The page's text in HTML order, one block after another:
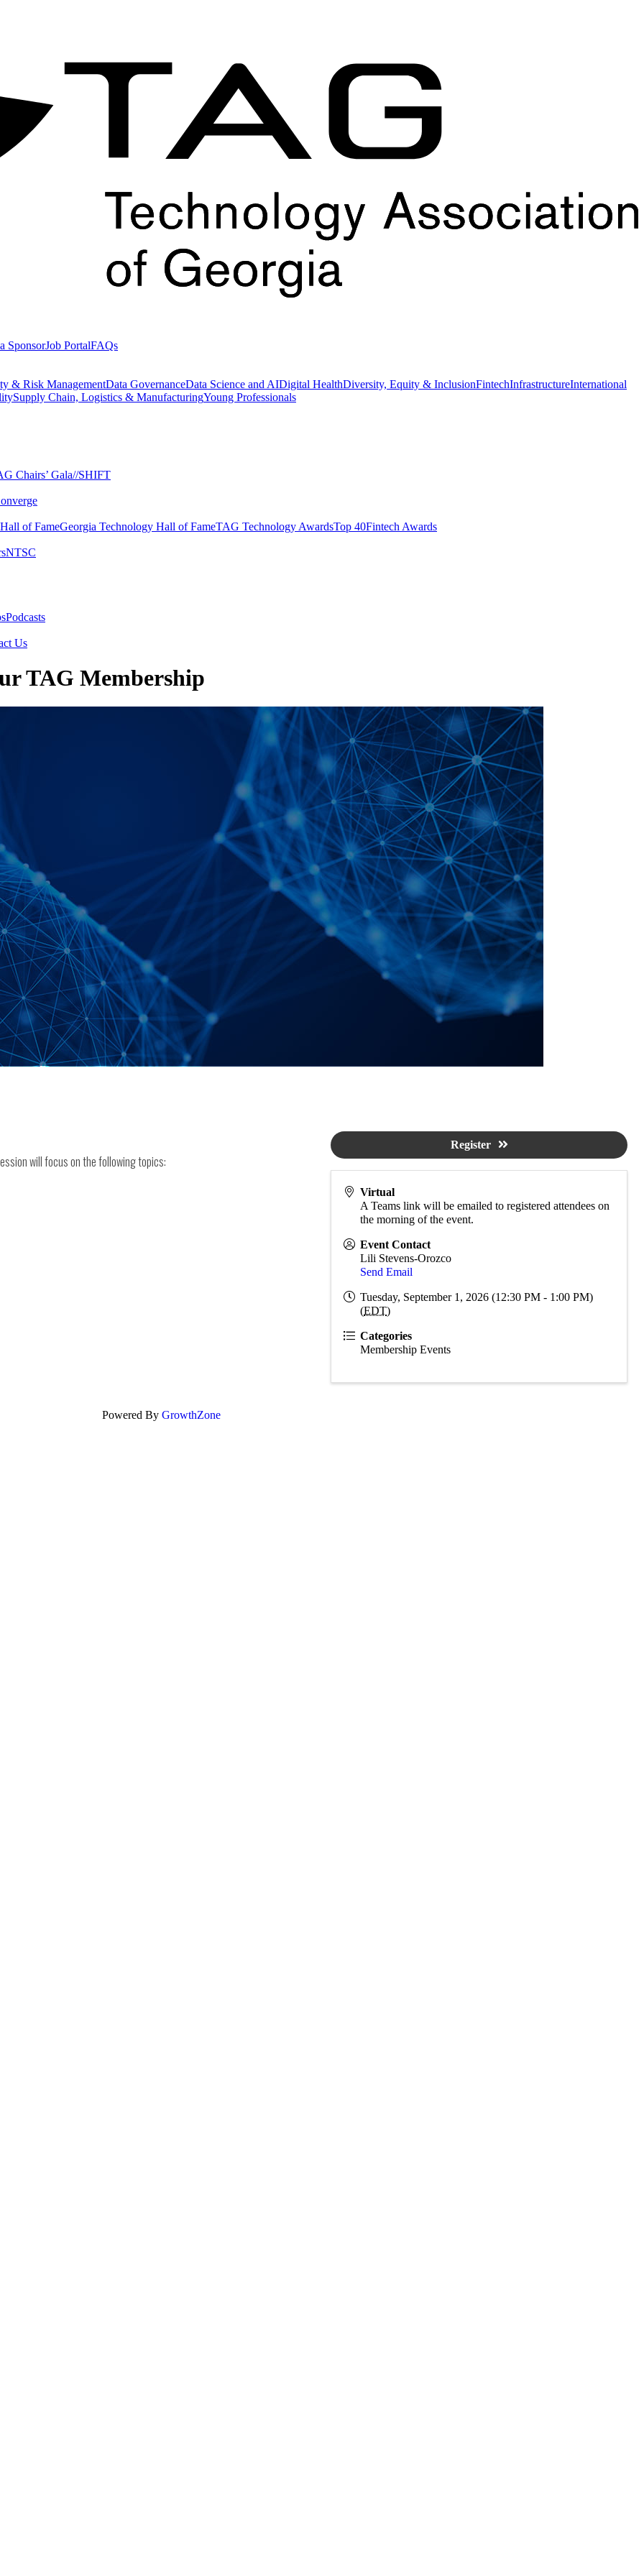
SponsorJob PortalFAQs
& Risk ManagementData GovernanceData Science and AIDigital HealthDiversity, Equity & InclusionFintechInfrastructureInternational
Supply Chain, Logistics & ManufacturingYoung Professionals
Chairs’ Gala​//SHIFT
of Fame​Georgia Technology Hall of Fame​TAG Technology Awards​Top 40Fintech Awards
NTSC​
Podcasts
Us​
TAG Membership
will focus on the following topics:
Virtual
A Teams link will be emailed to registered attendees on
the morning of the event.
Event Contact
Lili Stevens-Orozco
Send Email
Tuesday, September 1, 2026 (12:30 PM - 1:00 PM)
(EDT)
Categories
Membership Events
Register
Powered By GrowthZone